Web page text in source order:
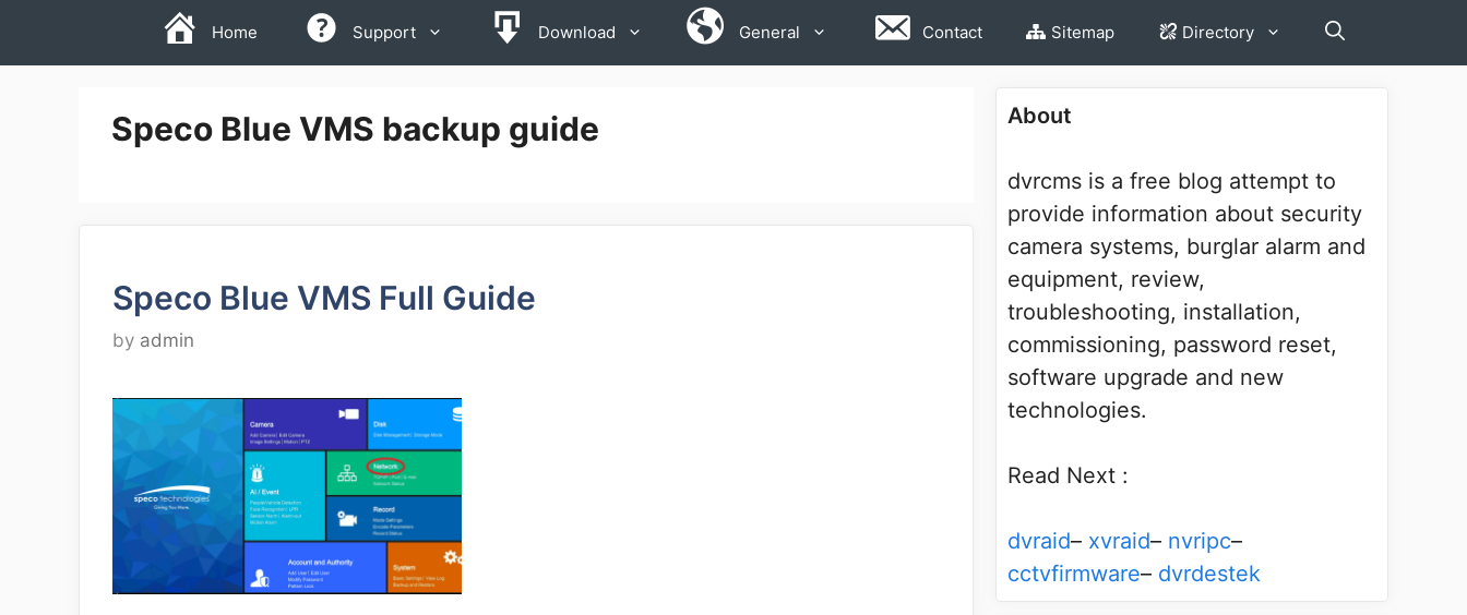
Home Support Download General Contact Sitemap Directory
Speco Blue VMS backup guide
Speco Blue VMS Full Guide
by admin
About
dvrcms is a free blog attempt to
provide information about security
camera systems, burglar alarm and
equipment, review,
troubleshooting, installation,
commissioning, password reset,
software upgrade and new
technologies.
Read Next :
dvraid– xvraid– nvripc–
cctvfirmware– dvrdestek